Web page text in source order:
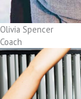
Olivia Spencer
Coach